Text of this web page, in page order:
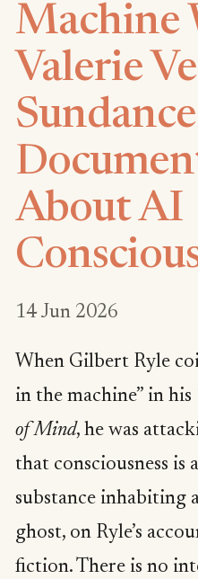
Machine
Valerie
Sundance
About AI
14 Jun 2026
When Gilbert Ryle
in the machine” in
of Mind, he was
that consciousness is
substance inhabiting
ghost, on Ryle’s
fiction. There is no